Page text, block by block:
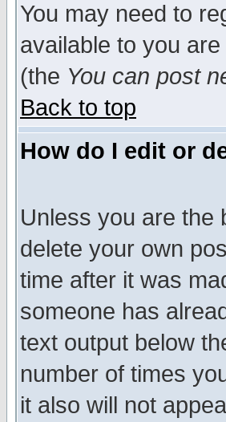
You may need to
available to you
(the You can post
Back to top
How do I edit or
Unless you are the
delete your own
time after it was
someone has
text output below
number of times
it also will not